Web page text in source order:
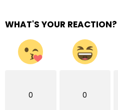
WHAT'S YOUR REACTION?
0 0